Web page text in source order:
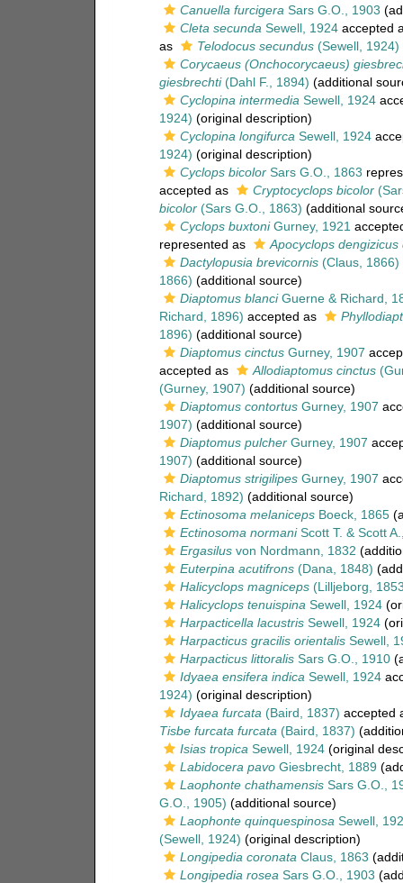
Canuella furcigera Sars G.O., 1903
Cleta secunda Sewell, 1924accepted
as
Telodocus secundus(Sewell, 1924)
Corycaeus (Onchocorycaeus)
giesbrechti(Dahl F., 1894) (additional
Cyclopina intermedia Sewell, 1924
1924) (original description)
Cyclopina longifurca Sewell, 1924
1924) (original description)
Cyclops bicolorSars G.O., 1863
accepted as
Cryptocyclops bicolor
bicolor(Sars G.O., 1863) (additional
Cyclops buxtoniGurney, 1921
represented as
Apocyclops dengizicus
Dactylopusia brevicornis(Claus, 1866)
1866) (additional source)
Diaptomus blanciGuerne & Richard,
Richard, 1896) accepted as
1896) (additional source)
Diaptomus cinctusGurney, 1907
accepted as
Allodiaptomus cinctus
(Gurney, 1907) (additional source)
Diaptomus contortusGurney, 1907
1907) (additional source)
Diaptomus pulcherGurney, 1907
1907) (additional source)
Diaptomus strigilipesGurney, 1907
Richard, 1892) (additional source)
Ectinosoma melanicepsBoeck, 1865
Ectinosoma normaniScott T. & Scott
Ergasilusvon Nordmann, 1832
Euterpina acutifrons(Dana, 1848)
Halicyclops magniceps(Lilljeborg,
Halicyclops tenuispina Sewell, 1924
Harpacticella lacustrisSewell, 1924
Harpacticus gracilis orientalisSewell,
Harpacticus littoralisSars G.O., 1910
Idyaea ensifera indica Sewell, 1924
1924) (original description)
Idyaea furcata (Baird, 1837) accepted
Tisbe furcata furcata (Baird, 1837)
Isias tropica Sewell, 1924(original
Labidocera pavoGiesbrecht, 1889
Laophonte chathamensisSars G.O.,
G.O., 1905) (additional source)
Laophonte quinquespinosa Sewell,
(Sewell, 1924) (original description)
Longipedia coronata Claus, 1863
Longipedia rosea Sars G.O., 1903